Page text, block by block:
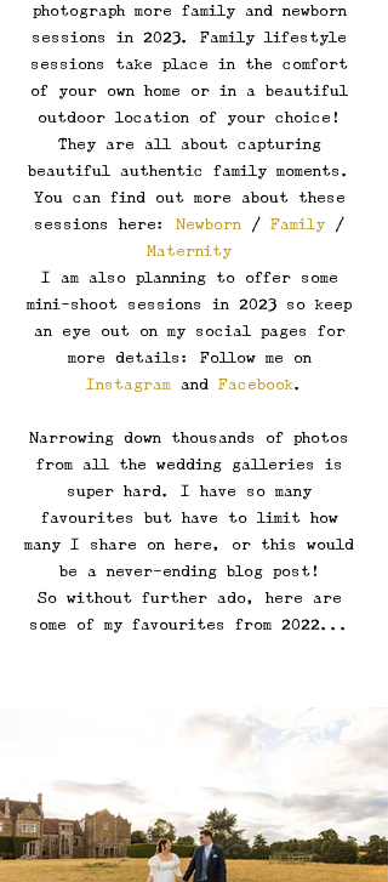
photograph more family and newborn
sessions in 2023. Family lifestyle
sessions take place in the comfort
of your own home or in a beautiful
outdoor location of your choice!
They are all about capturing
beautiful authentic family moments.
You can find out more about these
sessions here: Newborn / Family /
Maternity
I am also planning to offer some
mini-shoot sessions in 2023 so keep
an eye out on my social pages for
more details: Follow me on
Instagram and Facebook.
Narrowing down thousands of photos
from all the wedding galleries is
super hard. I have so many
favourites but have to limit how
many I share on here, or this would
be a never-ending blog post!
So without further ado, here are
some of my favourites from 2022...